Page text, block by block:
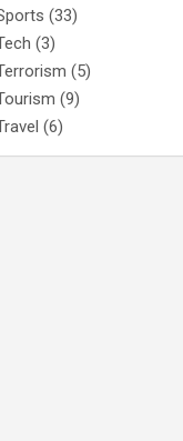
(33)
(3)
(5)
(9)
(6)